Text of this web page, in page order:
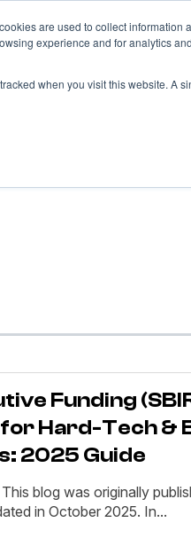
are used to collect
experience and for analytics
when you visit this website.
Funding
Hard-Tech &
2025 Guide
blog was originally
in October 2025. In...